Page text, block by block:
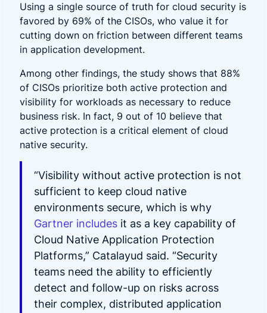
Using a single source of truth for cloud security is
favored by 69% of the CISOs, who value it for
cutting down on friction between different teams
in application development.
Among other findings, the study shows that 88%
of CISOs prioritize both active protection and
visibility for workloads as necessary to reduce
business risk. In fact, 9 out of 10 believe that
active protection is a critical element of cloud
native security.
“Visibility without active protection is not
sufficient to keep cloud native
environments secure, which is why
Gartner includes it as a key capability of
Cloud Native Application Protection
Platforms,” Catalayud said. “Security
teams need the ability to efficiently
detect and follow-up on risks across
their complex, distributed application